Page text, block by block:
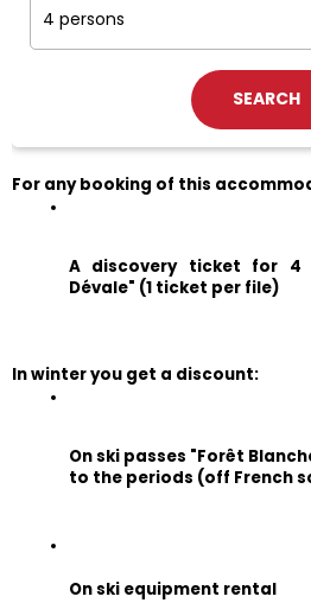
For any booking of this
A discovery ticket for 4
Dévale" (1 ticket per file)
In winter you get a discount:
On ski passes "Forêt
to the periods (off French
On ski equipment rental